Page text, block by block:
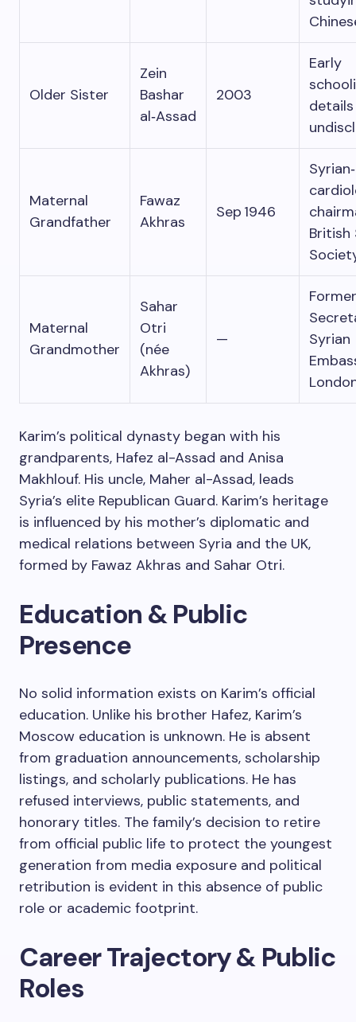
Older Sister
Zein
Bashar
al‑Assad
2003
Early
details
Maternal
Grandfather
Fawaz
Akhras
Sep 1946
British
Maternal
Grandmother
Sahar
Otri
(née
Akhras)
—
Syrian
Karim’s political dynasty began with his
grandparents, Hafez al-Assad and Anisa
Makhlouf. His uncle, Maher al-Assad, leads
Syria’s elite Republican Guard. Karim’s heritage
is influenced by his mother’s diplomatic and
medical relations between Syria and the UK,
formed by Fawaz Akhras and Sahar Otri.
Education & Public
Presence
No solid information exists on Karim’s official
education. Unlike his brother Hafez, Karim’s
Moscow education is unknown. He is absent
from graduation announcements, scholarship
listings, and scholarly publications. He has
refused interviews, public statements, and
honorary titles. The family’s decision to retire
from official public life to protect the youngest
generation from media exposure and political
retribution is evident in this absence of public
role or academic footprint.
Career Trajectory & Public
Roles